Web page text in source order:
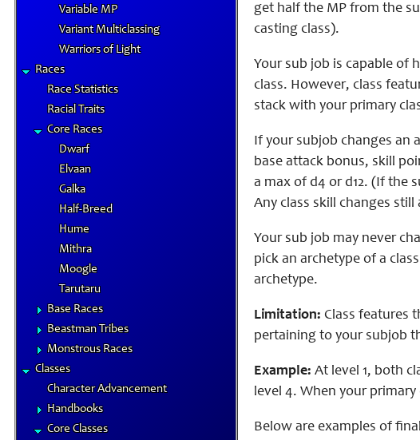
Variable MP
Variant Multiclassing
Warriors of Light
Races
Race Statistics
Racial Traits
Core Races
Dwarf
Elvaan
Galka
Half-Breed
Hume
Mithra
Moogle
Tarutaru
Base Races
Beastman Tribes
Monstrous Races
Classes
Character Advancement
Handbooks
Core Classes
get half the MP from the
casting class).
Your sub job is capable of
class. However, class
stack with your primary
If your subjob changes an
base attack bonus, skill
a max of d4 or d12. (If the
Any class skill changes still
Your sub job may never
pick an archetype of a
archetype.
Limitation: Class features
pertaining to your subjob
Example: At level 1, both
level 4. When your
Below are examples of